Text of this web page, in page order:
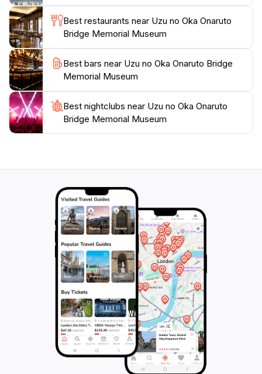
Best restaurants near Uzu no Oka Onaruto
Bridge Memorial Museum
Best bars near Uzu no Oka Onaruto Bridge
Memorial Museum
Best nightclubs near Uzu no Oka Onaruto
Bridge Memorial Museum